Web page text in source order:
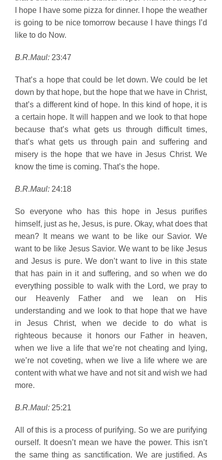
I hope I have some pizza for dinner. I hope the weather
is going to be nice tomorrow because I have things I’d
like to do Now.
B.R.Maul:23:47
That’s a hope that could be let down. We could be let
down by that hope, but the hope that we have in Christ,
that’s a different kind of hope. In this kind of hope, it is
a certain hope. It will happen and we look to that hope
because that’s what gets us through difficult times,
that’s what gets us through pain and suffering and
misery is the hope that we have in Jesus Christ. We
know the time is coming. That’s the hope.
B.R.Maul:24:18
So everyone who has this hope in Jesus purifies
himself, just as he, Jesus, is pure. Okay, what does that
mean? It means we want to be like our Savior. We
want to be like Jesus Savior. We want to be like Jesus
and Jesus is pure. We don’t want to live in this state
that has pain in it and suffering, and so when we do
everything possible to walk with the Lord, we pray to
our Heavenly Father and we lean on His
understanding and we look to that hope that we have
in Jesus Christ, when we decide to do what is
righteous because it honors our Father in heaven,
when we live a life that we’re not cheating and lying,
we’re not coveting, when we live a life where we are
content with what we have and not sit and wish we had
more.
B.R.Maul:25:21
All of this is a process of purifying. So we are purifying
ourself. It doesn’t mean we have the power. This isn’t
the same thing as sanctification. We are justified. As